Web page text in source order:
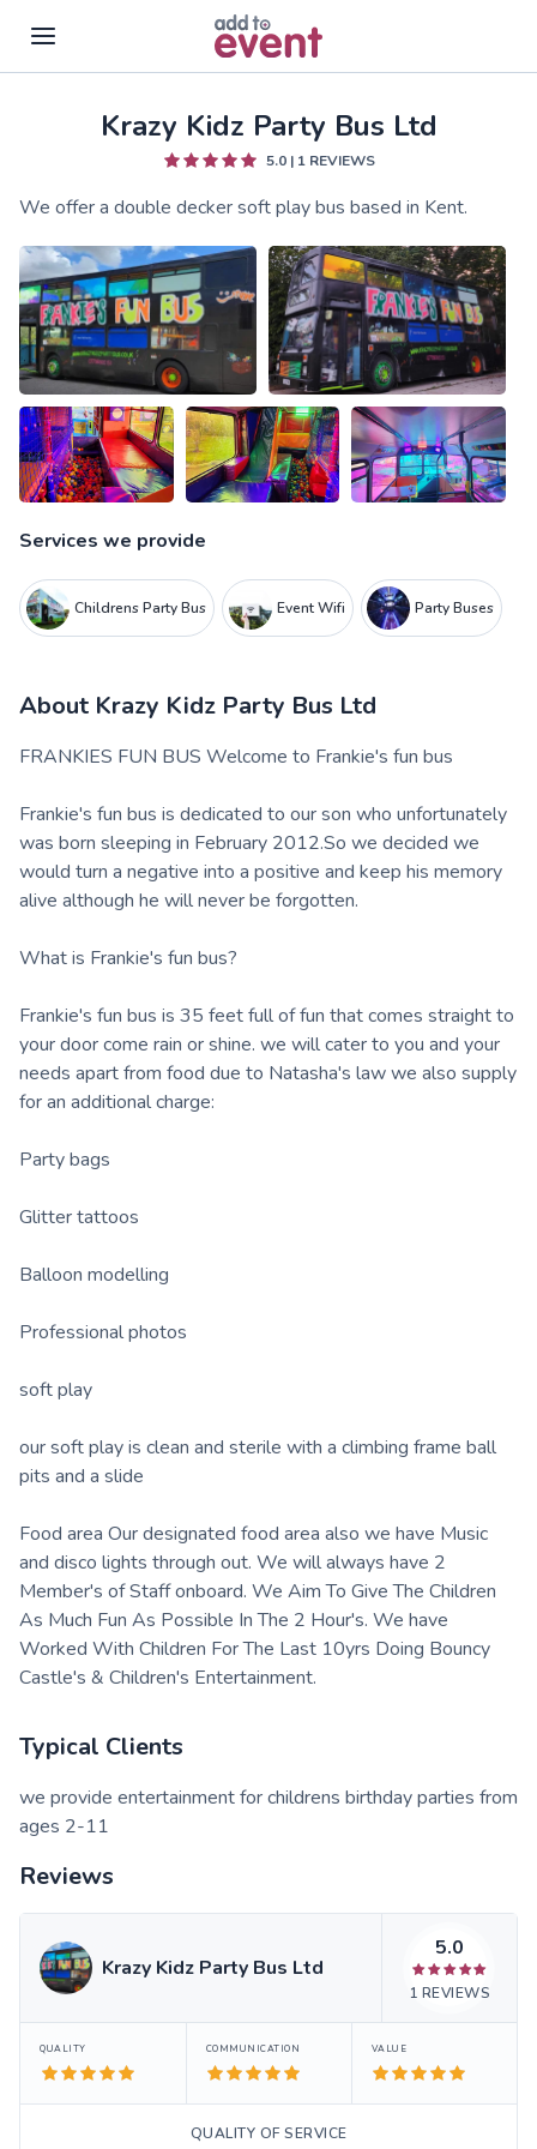
Skip to main contentKrazy Kidz Party Bus Ltd
5.0| 1REVIEWS
We offer a double decker soft play bus based in Kent.
Services we provide
Childrens Party Bus Event Wifi Party Buses
About Krazy Kidz Party Bus Ltd
FRANKIES FUN BUS Welcome to Frankie's fun bus
Frankie's fun bus is dedicated to our son who unfortunately
was born sleeping in February 2012.So we decided we
would turn a negative into a positive and keep his memory
alive although he will never be forgotten.
What is Frankie's fun bus?
Frankie's fun bus is 35 feet full of fun that comes straight to
your door come rain or shine. we will cater to you and your
needs apart from food due to Natasha's law we also supply
for an additional charge:
Party bags
Glitter tattoos
Balloon modelling
Professional photos
soft play
our soft play is clean and sterile with a climbing frame ball
pits and a slide
Food area Our designated food area also we have Music
and disco lights through out. We will always have 2
Member's of Staff onboard. We Aim To Give The Children
As Much Fun As Possible In The 2 Hour's. We have
Worked With Children For The Last 10yrs Doing Bouncy
Castle's & Children's Entertainment.
Typical Clients
we provide entertainment for childrens birthday parties from
ages 2-11
Reviews
Krazy Kidz Party Bus Ltd
5.0
1 REVIEWS
QUALITY COMMUNICATION VALUE
QUALITY OF SERVICE